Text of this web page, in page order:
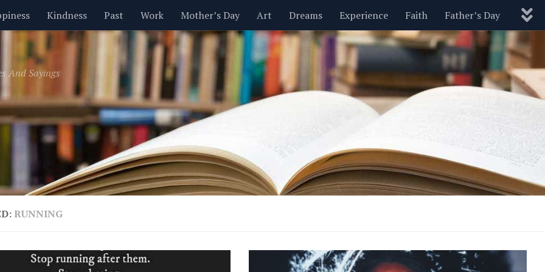
Kindness Past Work Mother’s Day Art Dreams Experience Faith Father’s Day
Inspirational Leadership Men Money Nature New Year’s Parenting Pets Politics
Valentine’s Day Women Relationships Motivational Wisdom Love Blog
And Sayings
RUNNING